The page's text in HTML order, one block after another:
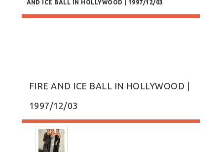
AND ICE BALL IN HOLLYWOOD | 1997/12/03
FIRE AND ICE BALL IN HOLLYWOOD |
1997/12/03